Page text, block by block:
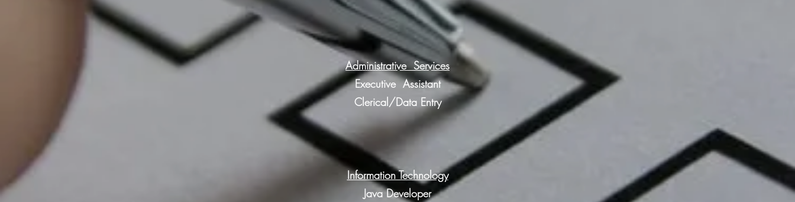
Administrative Services
ExecutiveAssistant
Clerical/Data Entry
Information Technology
Java Developer